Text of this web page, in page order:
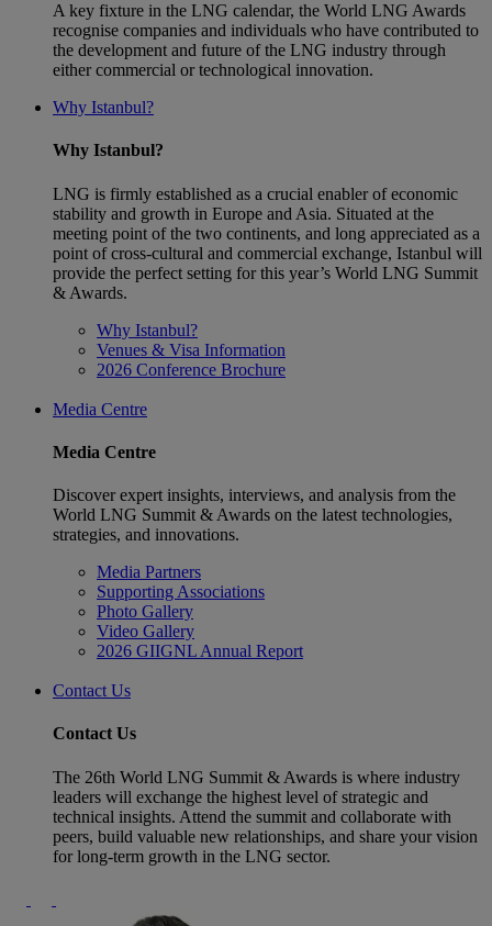
A key fixture in the LNG calendar, the World LNG Awards
recognise companies and individuals who have contributed to
the development and future of the LNG industry through
either commercial or technological innovation.
Why Istanbul?
Why Istanbul?
LNG is firmly established as a crucial enabler of economic
stability and growth in Europe and Asia. Situated at the
meeting point of the two continents, and long appreciated as a
point of cross-cultural and commercial exchange, Istanbul will
provide the perfect setting for this year’s World LNG Summit
& Awards.
Why Istanbul?
Venues & Visa Information
2026 Conference Brochure
Media Centre
Media Centre
Discover expert insights, interviews, and analysis from the
World LNG Summit & Awards on the latest technologies,
strategies, and innovations.
Media Partners
Supporting Associations
Photo Gallery
Video Gallery
2026 GIIGNL Annual Report
Contact Us
Contact Us
The 26th World LNG Summit & Awards is where industry
leaders will exchange the highest level of strategic and
technical insights. Attend the summit and collaborate with
peers, build valuable new relationships, and share your vision
for long-term growth in the LNG sector.